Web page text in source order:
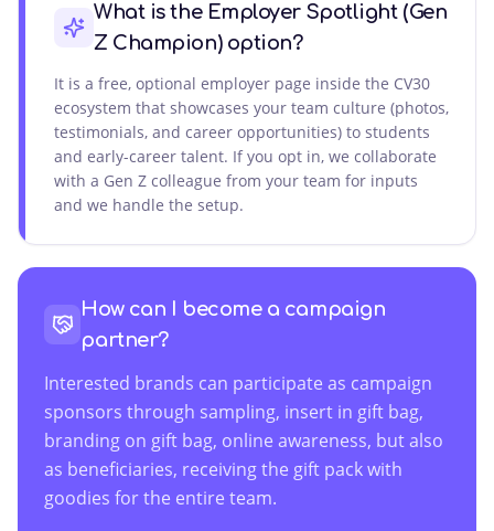
What is the Employer Spotlight (Gen
Z Champion) option?
It is a free, optional employer page inside the CV30
ecosystem that showcases your team culture (photos,
testimonials, and career opportunities) to students
and early-career talent. If you opt in, we collaborate
with a Gen Z colleague from your team for inputs
and we handle the setup.
How can I become a campaign
partner?
Interested brands can participate as campaign
sponsors through sampling, insert in gift bag,
branding on gift bag, online awareness, but also
as beneficiaries, receiving the gift pack with
goodies for the entire team.